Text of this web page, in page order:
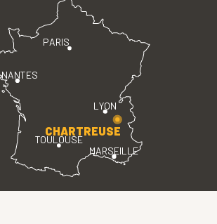
PARIS
LYON
TOULOUSE
MARSEILLE
NANTES
CHARTREUSE